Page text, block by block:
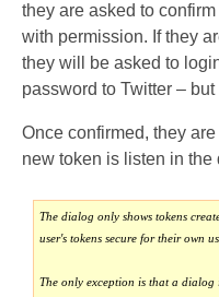
they are asked to
with permission. If they
they will be asked to
password to Twitter – but
Once confirmed, they
new token is listen in
The dialog only shows tokens
user's tokens secure for their own
The only exception is that a dialog